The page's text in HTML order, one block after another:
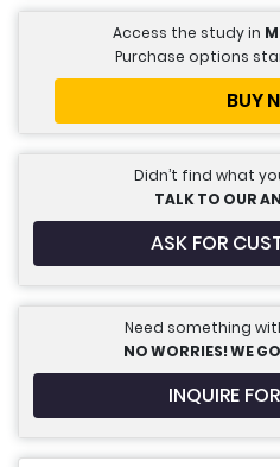
Access the study in
Purchase options
BUY
Didn’t find what
TALK TO OUR
ASK FOR
Need something
NO WORRIES! WE
INQUIRE